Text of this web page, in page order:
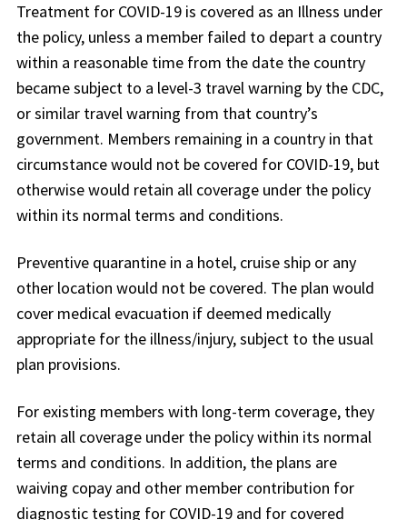
Treatment for COVID-19 is covered as an Illness under
the policy, unless a member failed to depart a country
within a reasonable time from the date the country
became subject to a level-3 travel warning by the CDC,
or similar travel warning from that country’s
government. Members remaining in a country in that
circumstance would not be covered for COVID-19, but
otherwise would retain all coverage under the policy
within its normal terms and conditions.
Preventive quarantine in a hotel, cruise ship or any
other location would not be covered. The plan would
cover medical evacuation if deemed medically
appropriate for the illness/injury, subject to the usual
plan provisions.
For existing members with long-term coverage, they
retain all coverage under the policy within its normal
terms and conditions. In addition, the plans are
waiving copay and other member contribution for
diagnostic testing for COVID-19 and for covered